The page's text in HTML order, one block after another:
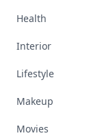
Health
Interior
Lifestyle
Makeup
Movies